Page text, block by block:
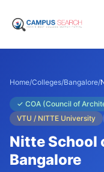
Home/Colleges/Bangalore/
✓ COA (Council of
VTU / NITTE University
Nitte School
Bangalore